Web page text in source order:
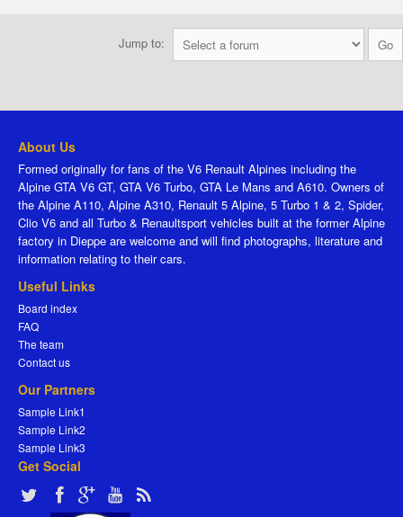
Jump to:
About Us
Formed originally for fans of the V6 Renault Alpines including the
Alpine GTA V6 GT, GTA V6 Turbo, GTA Le Mans and A610. Owners of
the Alpine A110, Alpine A310, Renault 5 Alpine, 5 Turbo 1 & 2, Spider,
Clio V6 and all Turbo & Renaultsport vehicles built at the former Alpine
factory in Dieppe are welcome and will find photographs, literature and
information relating to their cars.
Useful Links
Board index
FAQ
The team
Contact us
Our Partners
Sample Link1
Sample Link2
Sample Link3
Get Social